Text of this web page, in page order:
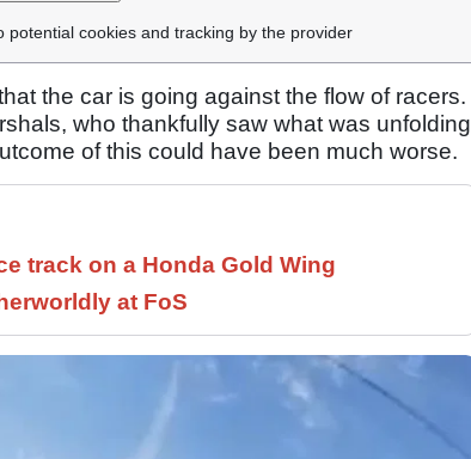
potential cookies and tracking by the provider
the car is going against the flow of racers.
who thankfully saw what was unfolding
of this could have been much worse.
track on a Honda Gold Wing
at FoS